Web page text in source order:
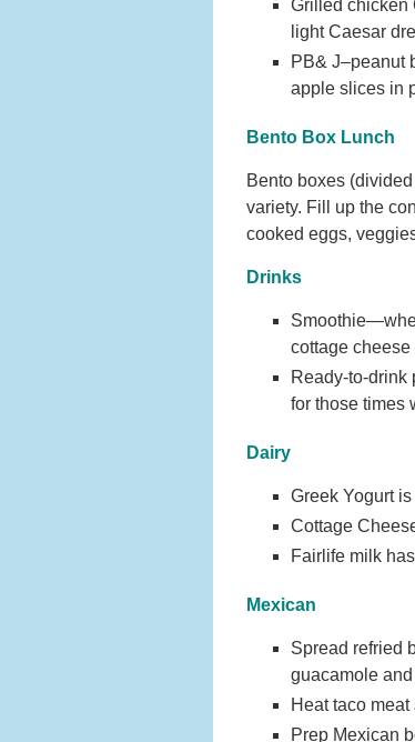
Grilled chicken
light Caesar
PB& J–peanut
apple slices in
Bento Box Lunch
Bento boxes
variety. Fill up the
cooked eggs,
Drinks
cottage
Ready-to-drink
for those times
Dairy
Greek Yogurt
Cottage
Fairlife milk
Mexican
Spread refried
guacamole
Heat taco
Prep Mexican